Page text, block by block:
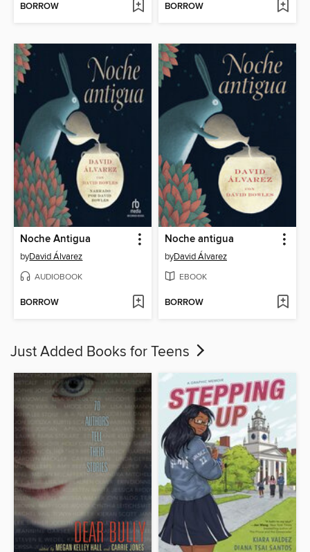
BORROW BORROW
Noche Antigua
byDavid Álvarez
AUDIOBOOK
BORROW
Noche antigua
byDavid Álvarez
EBOOK
BORROW
Just Added Books for Teens